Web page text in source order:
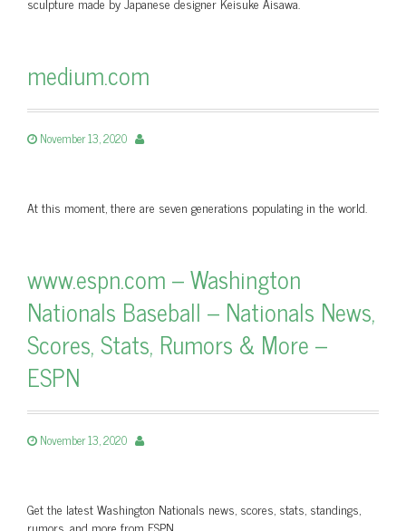
medium.com
November 13, 2020
At this moment, there are seven generations populating in the world.
www.espn.com – Washington
Nationals Baseball – Nationals News,
Scores, Stats, Rumors & More –
ESPN
November 13, 2020
Get the latest Washington Nationals news, scores, stats, standings,